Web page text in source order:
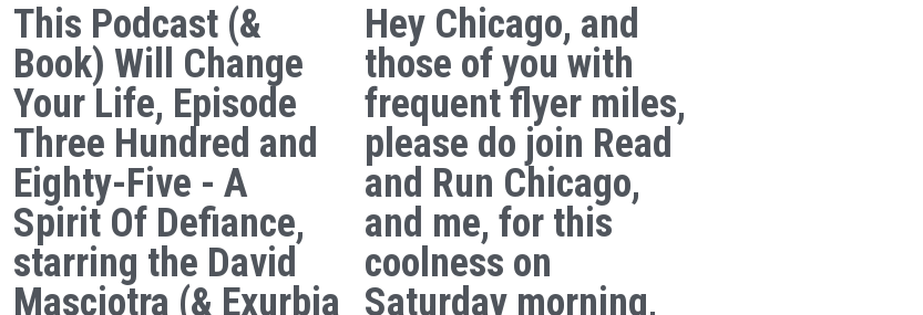
This Podcast (&
Book) Will Change
Your Life, Episode
Three Hundred and
Eighty-Five - A
Spirit Of Defiance,
starring the David
Masciotra (& Exurbia
Hey Chicago, and
those of you with
frequent flyer miles,
please do join Read
and Run Chicago,
and me, for this
coolness on
Saturday morning,